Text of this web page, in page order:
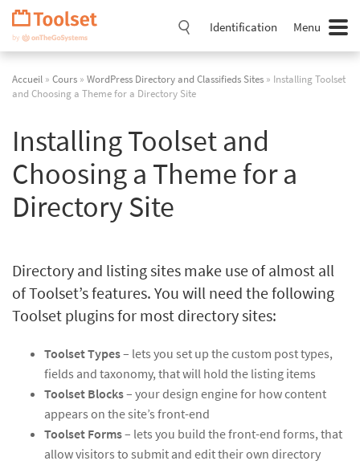
Passer
navigation
Identification Menu
Accueil » Cours » WordPress Directory and Classifieds Sites » Installing Toolset
and Choosing a Theme for a Directory Site
Installing Toolset and
Choosing a Theme for a
Directory Site
Directory and listing sites make use of almost all
of Toolset’s features. You will need the following
Toolset plugins for most directory sites:
Toolset Types– lets you set up the custom post types,
fields and taxonomy, that will hold the listing items
Toolset Blocks– your design engine for how content
appears on the site’s front-end
Toolset Forms– lets you build the front-end forms, that
allow visitors to submit and edit their own directory